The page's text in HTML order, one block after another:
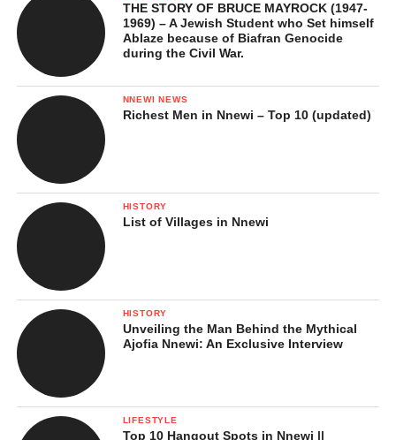
THE STORY OF BRUCE MAYROCK (1947-
1969) – A Jewish Student who Set himself
Ablaze because of Biafran Genocide
during the Civil War.
NNEWI NEWS
Richest Men in Nnewi – Top 10 (updated)
HISTORY
List of Villages in Nnewi
HISTORY
Unveiling the Man Behind the Mythical
Ajofia Nnewi: An Exclusive Interview
LIFESTYLE
Top 10 Hangout Spots in Nnewi ||